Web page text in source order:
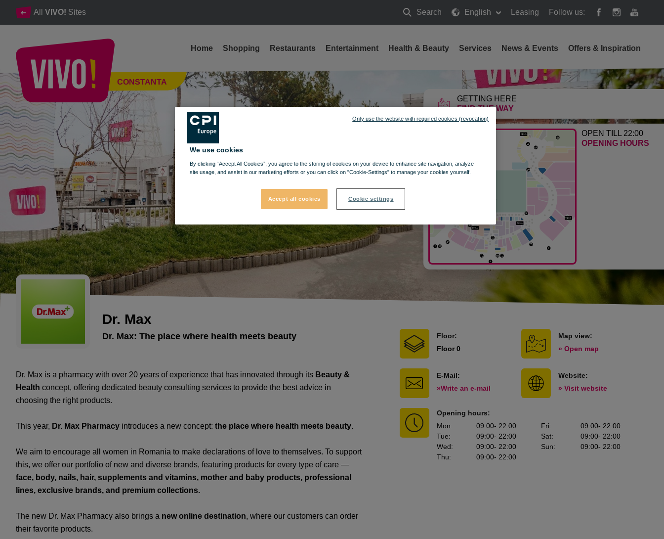
All VIVO! Sites Search
Search
English Leasing Follow us:
GETTING HERE
FIND THE WAY
OPEN TILL 22:00
OPENING HOURS
Constanta
CONSTANTA
Home Shopping Restaurants Entertainment Health & Beauty Services News & Events Offers & Inspiration
Dr. Max: The place where health meets beauty
Dr. Max
Dr. Max: The place where health meets beauty
Dr. Max is a pharmacy with over 20 years of experience that has innovated through its Beauty &
Health concept, offering dedicated beauty consulting services to provide the best advice in
choosing the right products.
This year, Dr. Max Pharmacy introduces a new concept: the place where health meets beauty.
We aim to encourage all women in Romania to make declarations of love to themselves. To support
this, we offer our portfolio of new and diverse brands, featuring products for every type of care —
face, body, nails, hair, supplements and vitamins, mother and baby products, professional
lines, exclusive brands, and premium collections.
The new Dr. Max Pharmacy also brings a new online destination, where our customers can order
their favorite products.
Floor:
Floor 0
Map view:
» Open map
E-Mail:
»Write an e-mail
Website:
» Visit website
Opening hours:
Mon: 09:00- 22:00
Tue: 09:00- 22:00
Wed: 09:00- 22:00
Thu: 09:00- 22:00
Fri: 09:00- 22:00
Sat: 09:00- 22:00
Sun: 09:00- 22:00
We use cookies
By clicking “Accept All Cookies”, you agree to the storing of cookies on your device to enhance site navigation, analyze
site usage, and assist in our marketing efforts or you can click on "Cookie-Settings" to manage your cookies yourself.
Accept all cookies Cookie settings
Only use the website with required cookies (revocation)